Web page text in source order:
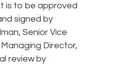
is to be approved
signed by
Senior Vice
Director,
review by